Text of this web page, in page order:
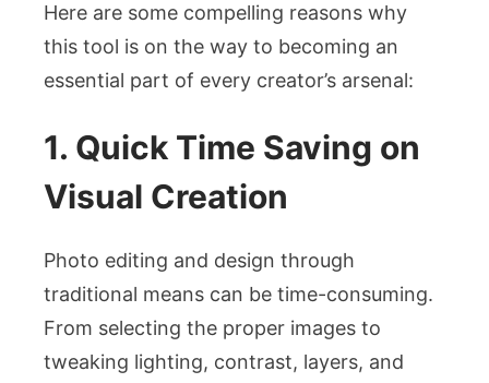
Here are some compelling reasons why
this tool is on the way to becoming an
essential part of every creator’s arsenal:
1. Quick Time Saving on
Visual Creation
Photo editing and design through
traditional means can be time-consuming.
From selecting the proper images to
tweaking lighting, contrast, layers, and